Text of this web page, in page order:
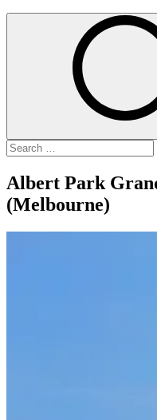
Search
for:
Albert Park
(Melbourne)